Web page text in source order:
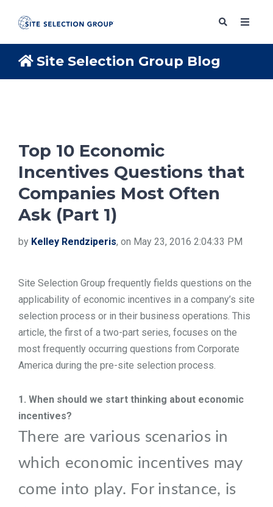
ABOUT
BLOG
TOOLS
CONTACT
Site Selection Group Blog
Top 10 Economic
Incentives Questions that
Companies Most Often
Ask (Part 1)
by Kelley Rendziperis, on May 23, 2016 2:04:33 PM
Site Selection Group frequently fields questions on the
applicability of economic incentives in a company’s site
selection process or in their business operations. This
article, the first of a two-part series, focuses on the
most frequently occurring questions from Corporate
America during the pre-site selection process.
1. When should we start thinking about economic
incentives?
There are various scenarios in
which economic incentives may
come into play. For instance, is